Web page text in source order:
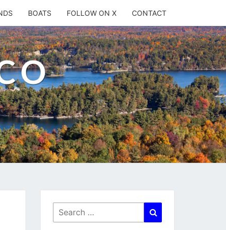
BOATS FOLLOW ON X CONTACT
Search
for: